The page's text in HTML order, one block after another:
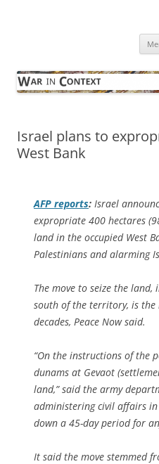
Israel plans to
West Bank
AFP reports: Israel
expropriate 400 hectares
land in the occupied West
Palestinians and alarming
The move to seize the
south of the territory, is
decades, Peace Now said.
“On the instructions of the
dunams at Gevaot
land,” said the army
administering civil affairs
down a 45-day period for
It said the move stemmed